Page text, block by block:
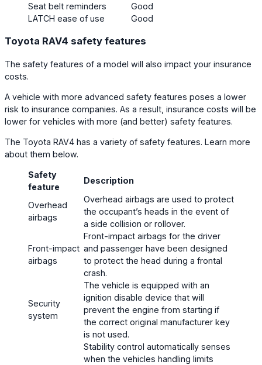
Seat belt reminders
Good
LATCH ease of use
Good
Toyota RAV4 safety features
The safety features of a model will also impact your insurance
costs.
A vehicle with more advanced safety features poses a lower
risk to insurance companies. As a result, insurance costs will be
lower for vehicles with more (and better) safety features.
The Toyota RAV4 has a variety of safety features. Learn more
about them below.
Safety
feature
Description
Overhead
airbags
Overhead airbags are used to protect
the occupant’s heads in the event of
a side collision or rollover.
Front-impact
airbags
Front-impact airbags for the driver
and passenger have been designed
to protect the head during a frontal
crash.
Security
system
The vehicle is equipped with an
ignition disable device that will
prevent the engine from starting if
the correct original manufacturer key
is not used.
Stability control automatically senses
when the vehicles handling limits